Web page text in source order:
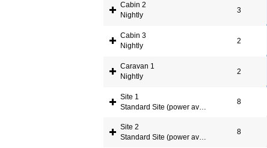
Cabin 2
Nightly
3
Cabin 3
Nightly
2
Caravan 1
Nightly
2
Site 1
Standard Site (power available)
8
Site 2
Standard Site (power available)
8